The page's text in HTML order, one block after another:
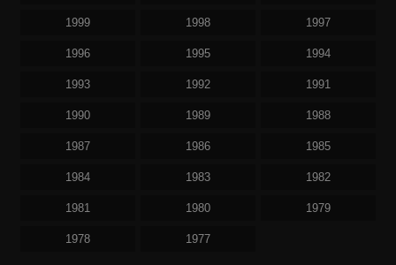
1999 1998 1997
1996 1995 1994
1993 1992 1991
1990 1989 1988
1987 1986 1985
1984 1983 1982
1981 1980 1979
1978 1977